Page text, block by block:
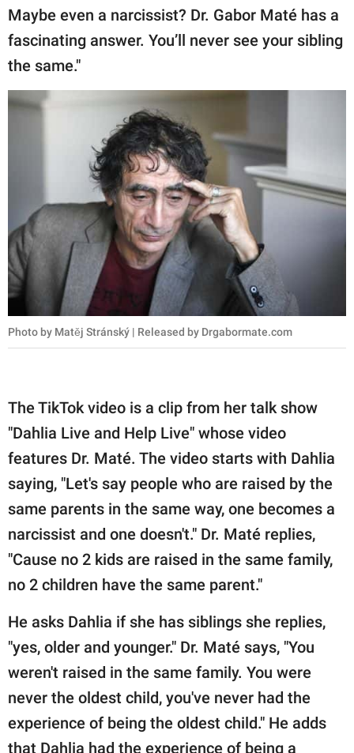
Maybe even a narcissist? Dr. Gabor Maté has a
fascinating answer. You’ll never see your sibling
the same."
Photo by Matěj Stránský | Released by Drgabormate.com
The TikTok video is a clip from her talk show
"Dahlia Live and Help Live" whose video
features Dr. Maté. The video starts with Dahlia
saying, "Let's say people who are raised by the
same parents in the same way, one becomes a
narcissist and one doesn't." Dr. Maté replies,
"Cause no 2 kids are raised in the same family,
no 2 children have the same parent."
He asks Dahlia if she has siblings she replies,
"yes, older and younger." Dr. Maté says, "You
weren't raised in the same family. You were
never the oldest child, you've never had the
experience of being the oldest child." He adds
that Dahlia had the experience of being a